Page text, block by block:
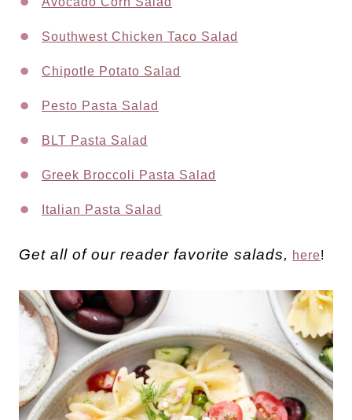
Southwest Chicken Taco Salad
Chipotle Potato Salad
Pesto Pasta Salad
BLT Pasta Salad
Greek Broccoli Pasta Salad
Italian Pasta Salad
Get all of our reader favorite salads, here!